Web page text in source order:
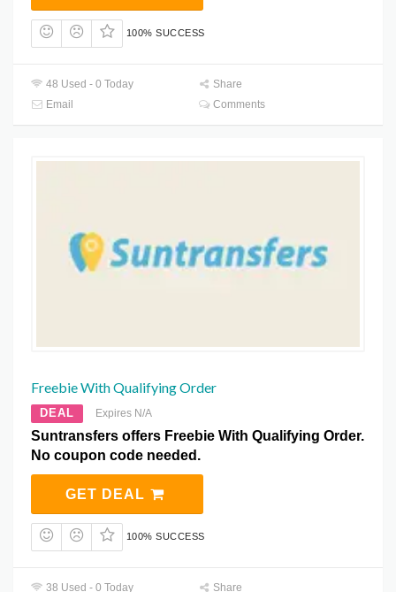
100% SUCCESS
48 Used - 0 Today
Share
Email
Comments
Freebie With Qualifying Order
DEAL Expires N/A
Suntransfers offers Freebie With Qualifying Order.
No coupon code needed.
GET DEAL
100% SUCCESS
38 Used - 0 Today Share